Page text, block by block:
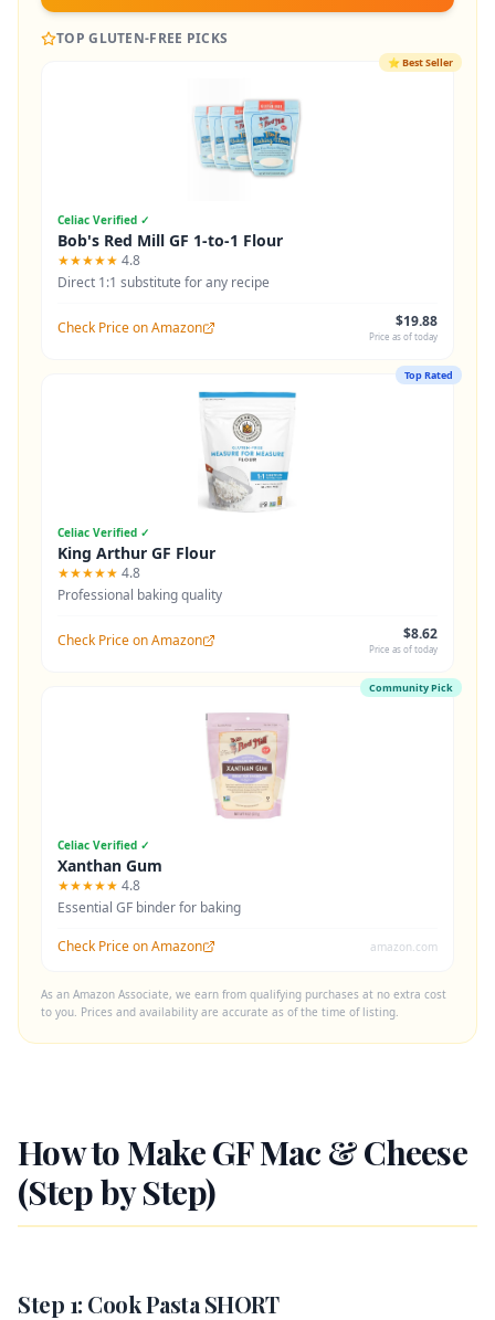
TOP GLUTEN-FREE PICKS
⭐Best Seller
Celiac Verified ✓
Bob's Red Mill GF 1-to-1 Flour
★★★★★ 4.8
Direct 1:1 substitute for any recipe
Check Price on Amazon $19.88
Price as of today
Top Rated
Celiac Verified ✓
King Arthur GF Flour
★★★★★ 4.8
Professional baking quality
Check Price on Amazon $8.62
Price as of today
Community Pick
Celiac Verified ✓
Xanthan Gum
★★★★★ 4.8
Essential GF binder for baking
Check Price on Amazon amazon.com
As an Amazon Associate, we earn from qualifying purchases at no extra cost
to you. Prices and availability are accurate as of the time of listing.
How to Make GF Mac & Cheese
(Step by Step)
Step 1: Cook Pasta SHORT